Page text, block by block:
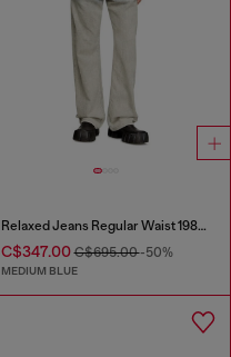
Relaxed Jeans Regular Waist 1980 D-Eeper
C$347.00C$695.00-50%
MEDIUM BLUE